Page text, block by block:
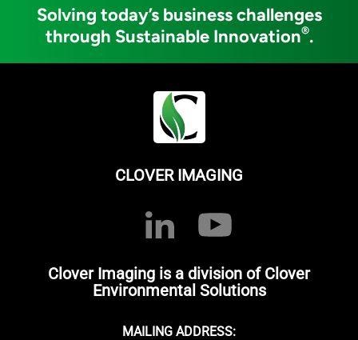
Solving today’s business challenges
through Sustainable Innovation®.
CLOVER IMAGING
Clover Imaging is a division of Clover
Environmental Solutions
MAILING ADDRESS: